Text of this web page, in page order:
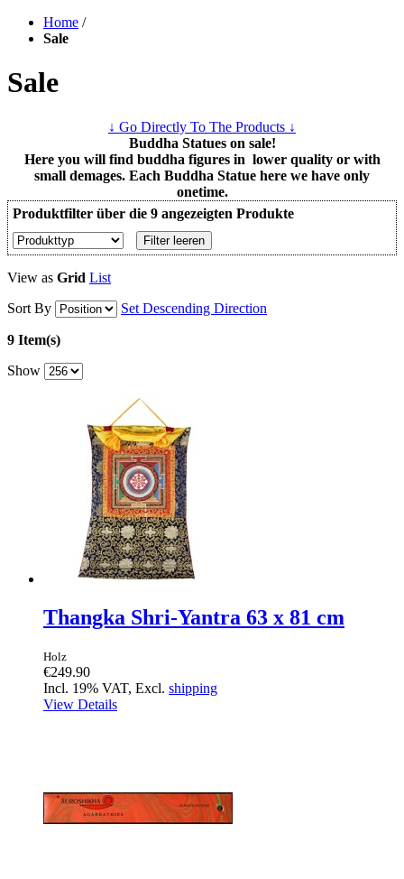
Home /
Sale
Sale
↓ Go Directly To The Products ↓
Buddha Statues on sale!
Here you will find buddha figures in lower quality or with
small demages. Each Buddha Statue here we have only
onetime.
Produktfilter über die 9 angezeigten Produkte
Filter leeren
View as Grid List
Sort By
Set Descending Direction
9 Item(s)
Show
Thangka Shri-Yantra 63 x 81 cm
Holz
€249.90
Incl. 19% VAT, Excl. shipping
View Details